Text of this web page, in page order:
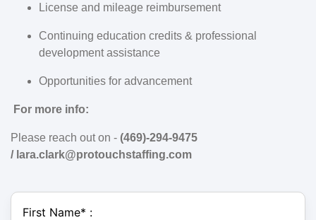
License and mileage reimbursement
Continuing education credits & professional
development assistance
Opportunities for advancement
For more info:
Please reach out on - (469)-294-9475
/lara.clark@protouchstaffing.com
First Name* :